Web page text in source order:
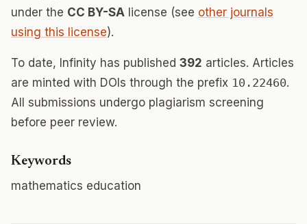
under the CC BY-SA license (see other journals
using this license).
To date, Infinity has published 392 articles. Articles
are minted with DOIs through the prefix 10.22460.
All submissions undergo plagiarism screening
before peer review.
Keywords
mathematics education